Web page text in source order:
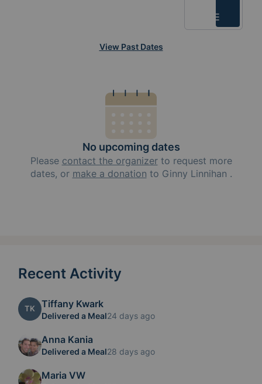
List
View Past Dates
No upcoming dates
Please contact the organizerto request more
dates, or make a donation to Ginny Linnihan .
Recent Activity
TK Tiffany Kwark
Delivered a Meal24 days ago
Anna Kania
Delivered a Meal28 days ago
Maria VW